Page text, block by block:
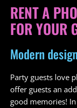
RENT A
FOR YOUR
Modern
Party guests love
offer guests an
good memories!